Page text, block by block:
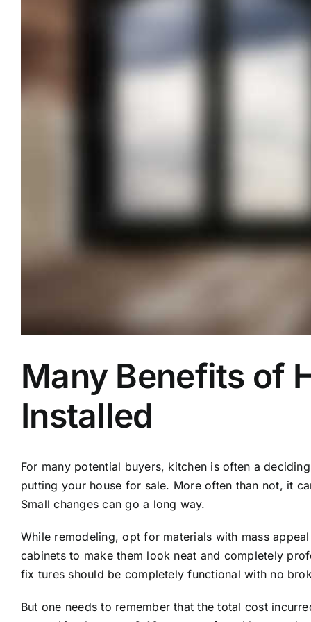
Many Benefits of
Installed
For many potential buyers, kitchen is often a
putting your house for sale. More often than not, it
Small changes can go a long way.
While remodeling, opt for materials with mass
cabinets to make them look neat and completely
fix tures should be completely functional with no
But one needs to remember that the total cost